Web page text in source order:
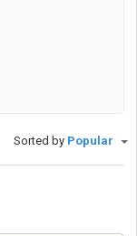
Sorted by Popular